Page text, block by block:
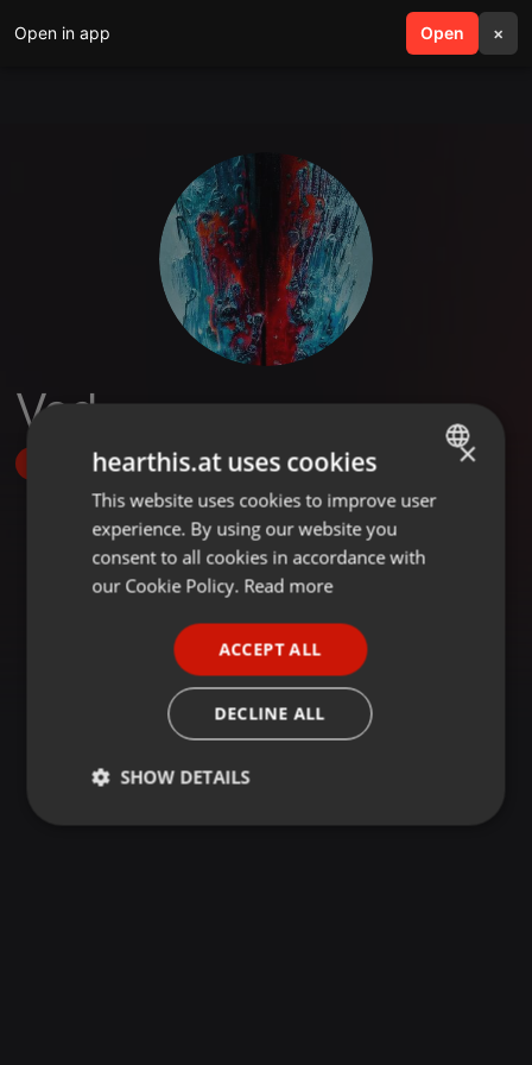
Open in app Open ×
search menu
Ved
Follow
ENGLISH
GERMAN
×
hearthis.at uses cookies
This website uses cookies to improve user
experience. By using our website you
consent to all cookies in accordance with
our Cookie Policy. Read more
ACCEPT ALL
DECLINE ALL
SHOW DETAILS
Strictly
Targeting Functionality